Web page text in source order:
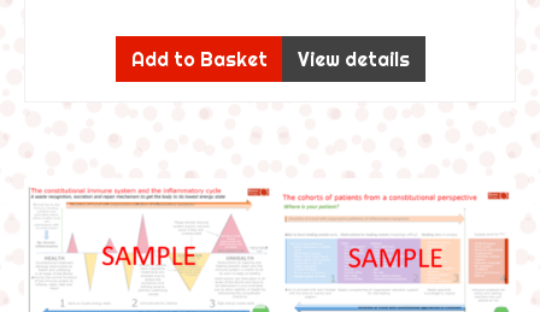
Add to Basket View details